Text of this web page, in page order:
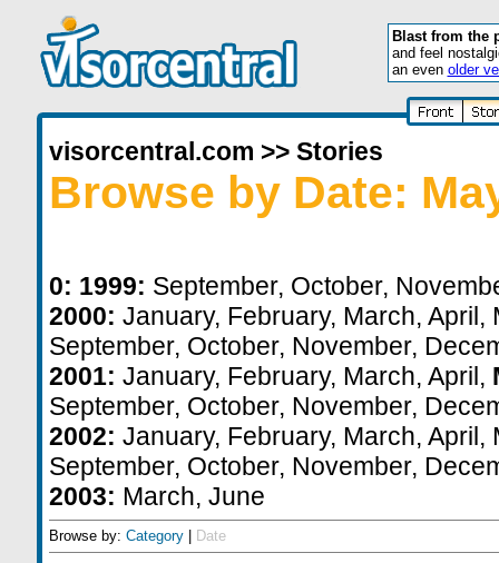
Blast from the
and feel
an even older
visorcentral.com >> Stories
Browse by Date:
0: 1999: September, October,
2000: January, February, March, April,
September, October, November,
2001: January, February, March, April,
September, October, November,
2002: January, February, March, April,
September, October, November,
2003: March, June
Browse by: Category| Date